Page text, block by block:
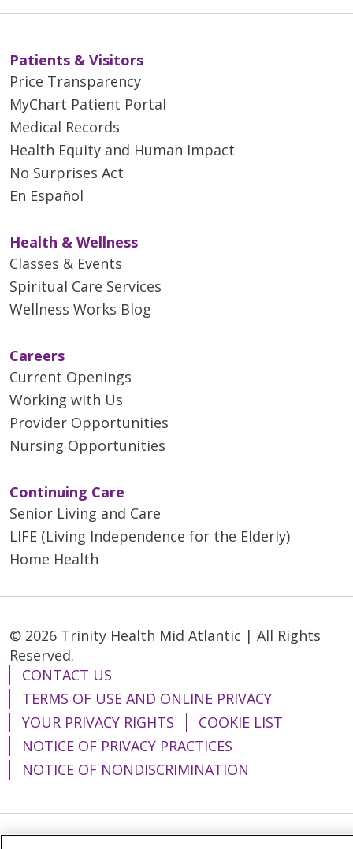
Patients & Visitors
Price Transparency
MyChart Patient Portal
Medical Records
Health Equity and Human Impact
No Surprises Act
En Español
Health & Wellness
Classes & Events
Spiritual Care Services
Wellness Works Blog
Careers
Current Openings
Working with Us
Provider Opportunities
Nursing Opportunities
Continuing Care
Senior Living and Care
LIFE (Living Independence for the Elderly)
Home Health
© 2026 Trinity Health Mid Atlantic | All Rights
Reserved.
CONTACT US
TERMS OF USE AND ONLINE PRIVACY
YOUR PRIVACY RIGHTS
COOKIE LIST
NOTICE OF PRIVACY PRACTICES
NOTICE OF NONDISCRIMINATION